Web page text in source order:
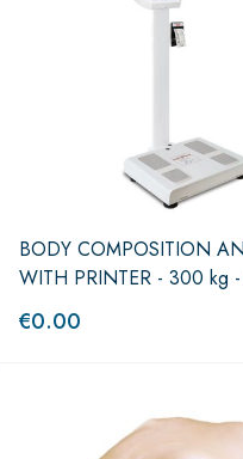
BODY COMPOSITION
WITH PRINTER - 300 kg -
€0.00